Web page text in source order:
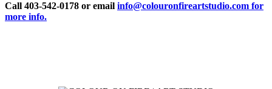
Call 403-542-0178 or email info@colouronfireartstudio.com for
more info.